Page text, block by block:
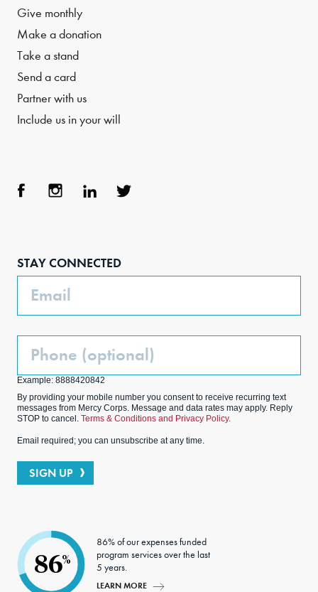
Give monthly
Make a donation
Take a stand
Send a card
Partner with us
Include us in your will
STAY CONNECTED
Email
Phone
Example: 8888420842
By providing your mobile number you consent to receive recurring text
messages from Mercy Corps. Message and data rates may apply. Reply
STOP to cancel. Terms & Conditions and Privacy Policy.
Email required; you can unsubscribe at any time.
SIGN UP
86%
86% of our expenses funded
program services over the last
5 years.
LEARN MORE